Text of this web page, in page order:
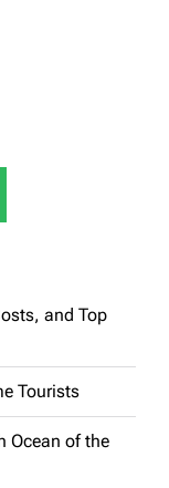
and Top
Tourists
Ocean of the